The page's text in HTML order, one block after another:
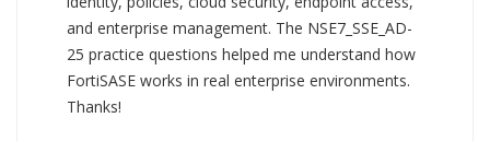
and enterprise management. The NSE7_SSE_AD-
25 practice questions helped me understand how
FortiSASE works in real enterprise environments.
Thanks!